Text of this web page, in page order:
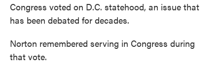
Congress voted on D.C. statehood, an issue that
has been debated for decades.
Norton remembered serving in Congress during
that vote.